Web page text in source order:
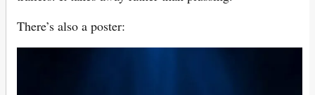
There’s also a poster: